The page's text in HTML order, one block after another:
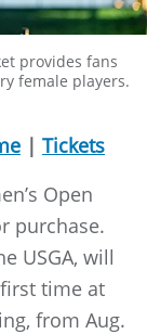
provides fans
female players.
| Tickets
Open
purchase.
USGA, will
time at
from Aug.